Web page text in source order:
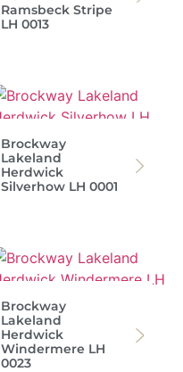
Ramsbeck Stripe
LH 0013
Brockway
Lakeland
Herdwick
Silverhow LH 0001
Brockway
Lakeland
Herdwick
Windermere LH
0023